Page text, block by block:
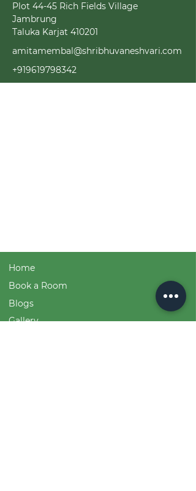
Plot 44-45 Rich Fields Village
Jambrung
Taluka Karjat 410201
amitamembal@shribhuvaneshvari.com
+919619798342
Home
Book a Room
Blogs
Gallery